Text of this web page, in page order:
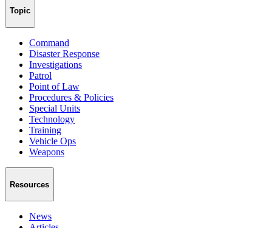
Topic
Command
Disaster Response
Investigations
Patrol
Point of Law
Procedures & Policies
Special Units
Technology
Training
Vehicle Ops
Weapons
Resources
News